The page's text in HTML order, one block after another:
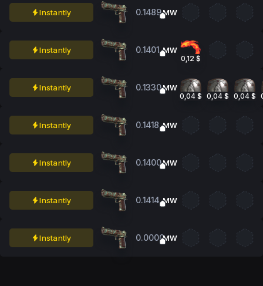
Instantly 0.1489MW
Instantly 0.1401 MW
0,12 $
Instantly 0.1330MW
0,04 $ 0,04 $ 0,04 $
Instantly 0.1418 MW
Instantly 0.1400MW
Instantly 0.1414 MW
Instantly 0.0000MW